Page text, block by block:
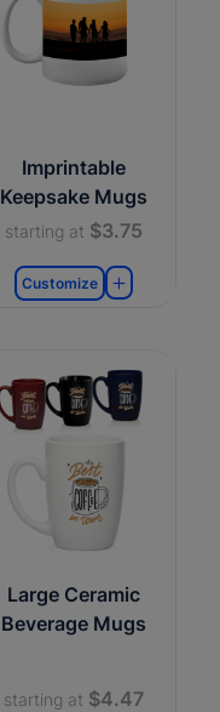
Imprintable
Keepsake Mugs
starting at $3.75
Customize
Large Ceramic
Beverage Mugs
starting at $4.47